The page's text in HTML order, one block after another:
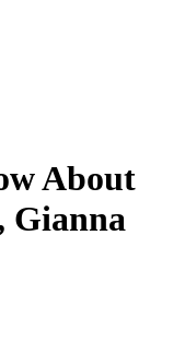
About
Gianna